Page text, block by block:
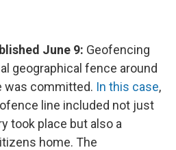
June 9: Geofencing
geographical fence around
was committed. In this case,
line included not just
took place but also a
home. The